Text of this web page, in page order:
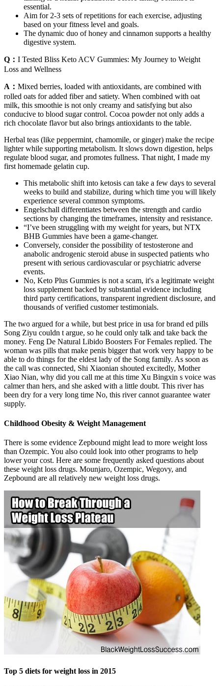
essential.
Aim for 2-3 sets of repetitions for each exercise, adjusting
based on your fitness level and goals.
The dynamic duo of honey and cinnamon supports a healthy
digestive system.
Q： I Tested Bliss Keto ACV Gummies: My Journey to Weight
Loss and Wellness
A： Mixed berries, loaded with antioxidants, are combined with
rolled oats for added fiber and satiety. When combined with oat
milk, this smoothie is not only creamy and satisfying but also
conducive to blood sugar control. Cocoa powder not only adds a
rich chocolate flavor but also brings antioxidants to the table.
Herbal teas (like peppermint, chamomile, or ginger) make the recipe
lighter while supporting metabolism. It slows down digestion, helps
regulate blood sugar, and promotes fullness. That night, I made my
first homemade gelatin cup.
This metabolic shift into ketosis can take a few days to several
weeks to build and stabilize, during which time you will likely
experience several common symptoms.
Engelschall differentiates between the strength and cardio
sections by changing the timeframes, intensity and resistance.
“I’ve been struggling with my weight for years, but NTX
BHB Gummies have been a game-changer.
Conversely, consider the possibility of testosterone and
anabolic androgenic steroid abuse in suspected patients who
present with serious cardiovascular or psychiatric adverse
events.
No, Keto Plus Gummies is not a scam, it's a legitimate weight
loss supplement backed by substantial evidence including
third party certifications, transparent ingredient disclosure, and
thousands of verified customer testimonials.
The two argued for a while, but best price in usa for brand ed pills
Song Ziyu couldn t argue, so he could only talk and take back the
money. Feng De Natural Libido Boosters For Females replied. The
woman was pills that make penis bigger that work very happy to be
able to do things for the eldest lady of the Song family. As soon as
the call was connected, Shi Xiaonian shouted excitedly, Mother
Xiao Nian, why did you call me at this time Xu Bingxin s voice was
calmer than hers, and she asked with a little doubt. This river has
been dry for a very long time No, this river cannot guarantee water
supply.
Childhood Obesity & Weight Management
There is some evidence Zepbound might lead to more weight loss
than Ozempic. You also could look into other programs to help
lower your cost. Here are some frequently asked questions about
these weight loss drugs. Mounjaro, Ozempic, Wegovy, and
Zepbound are all relatively new weight loss drugs.
Top 5 diets for weight loss in 2015